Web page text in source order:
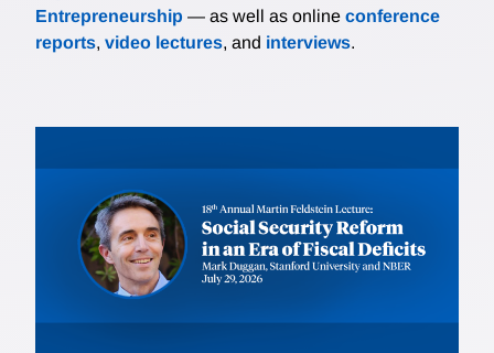
Entrepreneurship — as well as online conference
reports, video lectures, and interviews.